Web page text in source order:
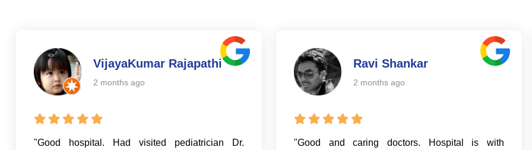
VijayaKumar Rajapathi
2 months ago
"Good hospital. Had visited pediatrician Dr.
Ravi Shankar
2 months ago
"Good and caring doctors. Hospital is with